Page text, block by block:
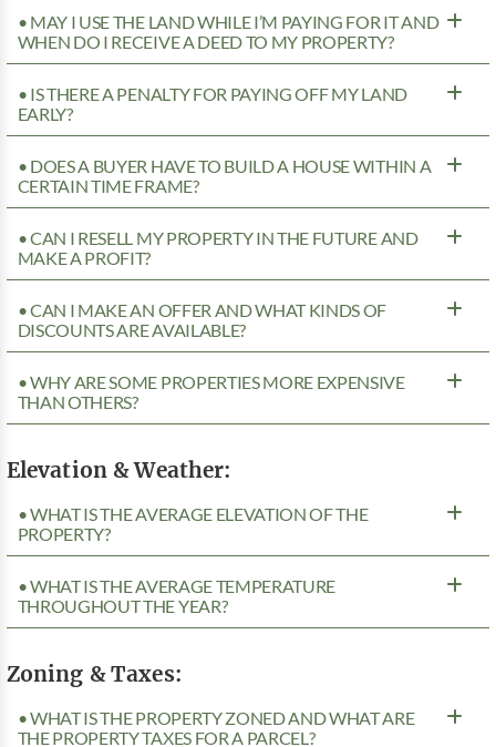
• MAY I USE THE LAND WHILE I’M PAYING FOR IT AND
WHEN DO I RECEIVE A DEED TO MY PROPERTY?
• IS THERE A PENALTY FOR PAYING OFF MY LAND
EARLY?
• DOES A BUYER HAVE TO BUILD A HOUSE WITHIN A
CERTAIN TIME FRAME?
• CAN I RESELL MY PROPERTY IN THE FUTURE AND
MAKE A PROFIT?
• CAN I MAKE AN OFFER AND WHAT KINDS OF
DISCOUNTS ARE AVAILABLE?
• WHY ARE SOME PROPERTIES MORE EXPENSIVE
THAN OTHERS?
Elevation & Weather:
• WHAT IS THE AVERAGE ELEVATION OF THE
PROPERTY?
• WHAT IS THE AVERAGE TEMPERATURE
THROUGHOUT THE YEAR?
Zoning & Taxes:
• WHAT IS THE PROPERTY ZONED AND WHAT ARE
THE PROPERTY TAXES FOR A PARCEL?